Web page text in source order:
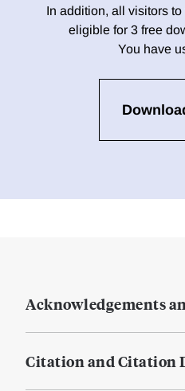
In addition, all visitors
eligible for 3 free
You have
Acknowledgements
Citation and Citation